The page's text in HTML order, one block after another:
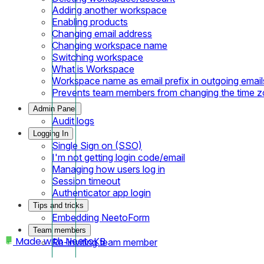
Adding another workspace
Enabling products
Changing email address
Changing workspace name
Switching workspace
What is Workspace
Workspace name as email prefix in outgoing
Prevents team members from changing the time
Admin Panel
Audit logs
Logging In
Single Sign on (SSO)
I'm not getting login code/email
Managing how users log in
Session timeout
Authenticator app login
Tips and tricks
Embedding NeetoForm
Team members
Re-inviting team member
Made withNeetoKB